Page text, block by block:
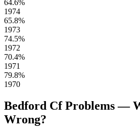
64.6%
1974
65.8%
1973
74.5%
1972
70.4%
1971
79.8%
1970
Bedford Cf Problems —
Wrong?